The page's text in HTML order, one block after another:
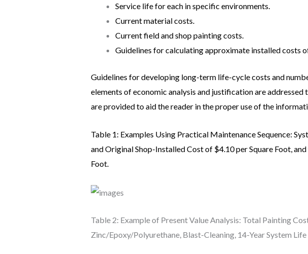
Service life for each in specific environments.
Current material costs.
Current field and shop painting costs.
Guidelines for calculating approximate installed costs
Guidelines for developing long-term life-cycle costs and
elements of economic analysis and justification are
are provided to aid the reader in the proper use of the
Table 1: Examples Using Practical Maintenance Sequence:
and Original Shop-Installed Cost of $4.10 per Square Foot,
Foot.
Table 2: Example of Present Value Analysis: Total Painting
Zinc/Epoxy/Polyurethane, Blast-Cleaning, 14-Year System